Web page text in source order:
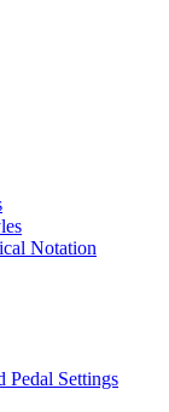
Notation
Pedal Settings